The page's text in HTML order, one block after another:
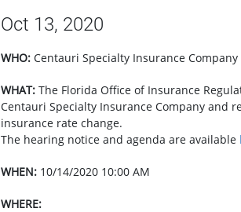
Oct 13, 2020
WHO: Centauri Specialty Insurance Company
WHAT: ​The Florida Office of Insurance
Centauri Specialty Insurance Company and
insurance rate change.
The hearing notice and agenda are available
WHEN: 10/14/2020 10:00 AM
WHERE: